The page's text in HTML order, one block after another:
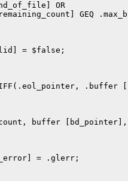
OR
GEQ
= $false;
.buffer
buffer
= .glerr;